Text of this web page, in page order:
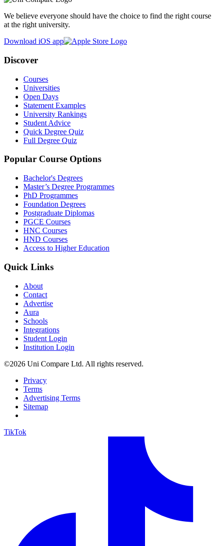
We believe everyone should have the choice to find the right course
at the right university.
Download iOS app
Discover
Courses
Universities
Open Days
Statement Examples
University Rankings
Student Advice
Quick Degree Quiz
Full Degree Quiz
Popular Course Options
Bachelor's Degrees
Master’s Degree Programmes
PhD Programmes
Foundation Degrees
Postgraduate Diplomas
PGCE Courses
HNC Courses
HND Courses
Access to Higher Education
Quick Links
About
Contact
Advertise
Aura
Schools
Integrations
Student Login
Institution Login
©2026 Uni Compare Ltd. All rights reserved.
Privacy
Terms
Advertising Terms
Sitemap
TikTok